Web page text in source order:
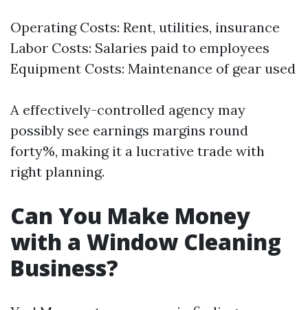
Operating Costs: Rent, utilities, insurance
Labor Costs: Salaries paid to employees
Equipment Costs: Maintenance of gear used
A effectively-controlled agency may
possibly see earnings margins round
forty%, making it a lucrative trade with
right planning.
Can You Make Money
with a Window Cleaning
Business?